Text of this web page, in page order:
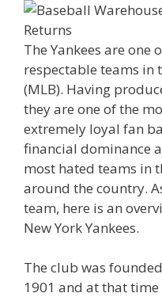
The Yankees are one
respectable teams in
(MLB). Having
they are one of the
extremely loyal fan
financial dominance
most hated teams in
around the country.
team, here is an
New York Yankees.
The club was
1901 and at that time